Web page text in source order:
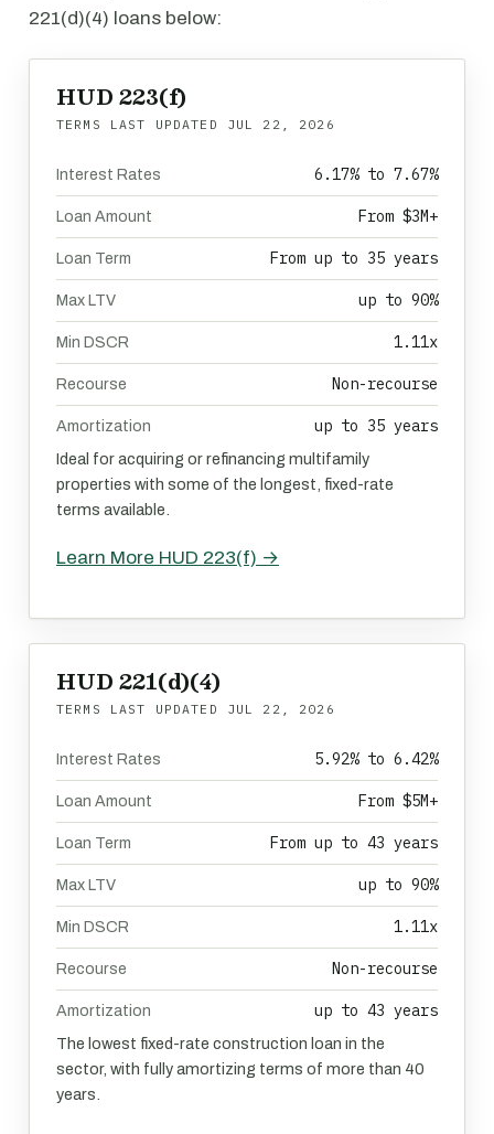
221(d)(4) loans below:
HUD 223(f)
TERMS LAST UPDATED JUL 22, 2026
Interest Rates 6.17% to 7.67%
Loan Amount From $3M+
Loan Term From up to 35 years
Max LTV up to 90%
Min DSCR 1.11x
Recourse Non-recourse
Amortization up to 35 years
Ideal for acquiring or refinancing multifamily
properties with some of the longest, fixed-rate
terms available.
Learn More HUD 223(f) →
HUD 221(d)(4)
TERMS LAST UPDATED JUL 22, 2026
Interest Rates 5.92% to 6.42%
Loan Amount From $5M+
Loan Term From up to 43 years
Max LTV up to 90%
Min DSCR 1.11x
Recourse Non-recourse
Amortization up to 43 years
The lowest fixed-rate construction loan in the
sector, with fully amortizing terms of more than 40
years.